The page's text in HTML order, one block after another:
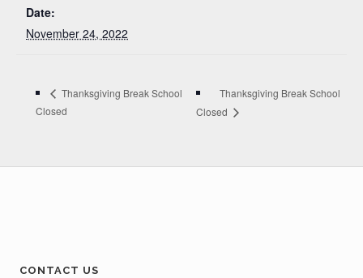
Date:
November 24, 2022
Thanksgiving Break School
Closed
Thanksgiving Break School
Closed
CONTACT US